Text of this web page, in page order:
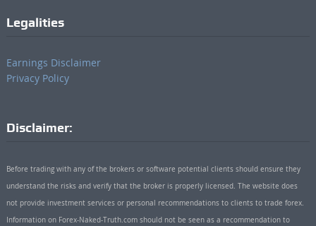
Legalities
Earnings Disclaimer
Privacy Policy
Disclaimer:
Before trading with any of the brokers or software potential clients should ensure they
understand the risks and verify that the broker is properly licensed. The website does
not provide investment services or personal recommendations to clients to trade forex.
Information on Forex-Naked-Truth.com should not be seen as a recommendation to